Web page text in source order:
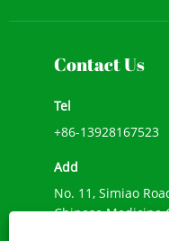
Contact Us
Tel
+86-13928167523
Add
No. 11, Simiao
Chinese Medicine